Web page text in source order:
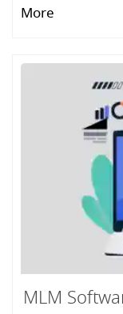
More
MLM